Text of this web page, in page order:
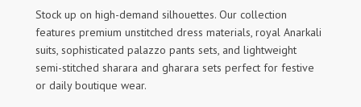
Stock up on high-demand silhouettes. Our collection
features premium unstitched dress materials, royal Anarkali
suits, sophisticated palazzo pants sets, and lightweight
semi-stitched sharara and gharara sets perfect for festive
or daily boutique wear.